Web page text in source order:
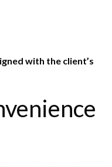
with the client’s